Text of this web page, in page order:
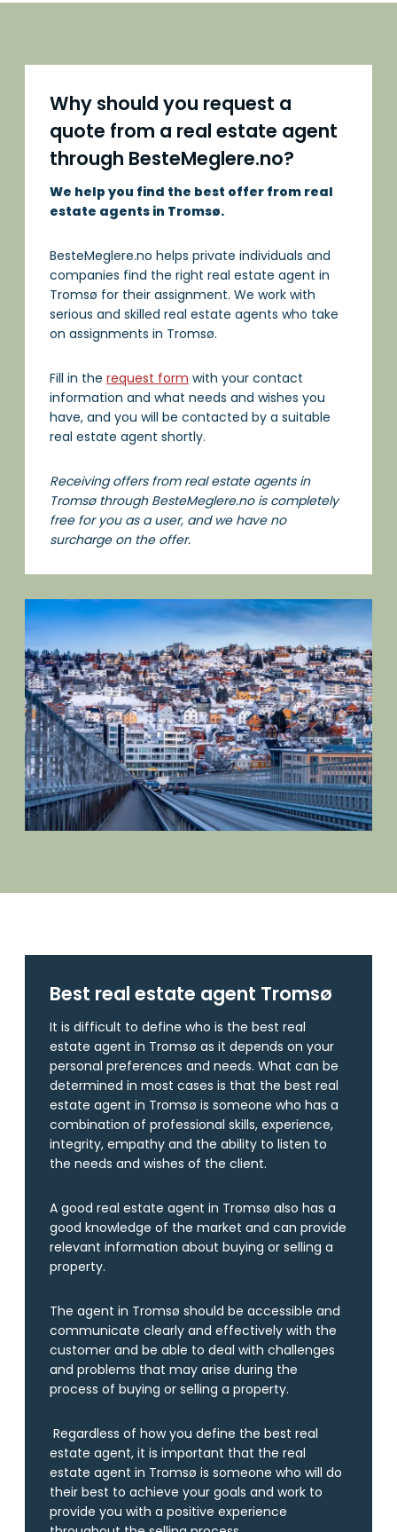
Why should you request a
quote from a real estate agent
through BesteMeglere.no?
We help you find the best offer from real
estate agents in Tromsø.
BesteMeglere.no helps private individuals and
companies find the right real estate agent in
Tromsø for their assignment. We work with
serious and skilled real estate agents who take
on assignments in Tromsø.
Fill in the request form with your contact
information and what needs and wishes you
have, and you will be contacted by a suitable
real estate agent shortly.
Receiving offers from real estate agents in
Tromsø through BesteMeglere.no is completely
free for you as a user, and we have no
surcharge on the offer.
Best real estate agent Tromsø
It is difficult to define who is the best real
estate agent in Tromsø as it depends on your
personal preferences and needs. What can be
determined in most cases is that the best real
estate agent in Tromsø is someone who has a
combination of professional skills, experience,
integrity, empathy and the ability to listen to
the needs and wishes of the client.
A good real estate agent in Tromsø also has a
good knowledge of the market and can provide
relevant information about buying or selling a
property.
The agent in Tromsø should be accessible and
communicate clearly and effectively with the
customer and be able to deal with challenges
and problems that may arise during the
process of buying or selling a property.
Regardless of how you define the best real
estate agent, it is important that the real
estate agent in Tromsø is someone who will do
their best to achieve your goals and work to
provide you with a positive experience